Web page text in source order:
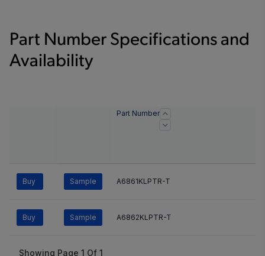
Part Number Specifications and
Availability
Part Number
Buy Sample A6861KLPTR-T
Buy Sample A6862KLPTR-T
Showing Page 1 Of 1